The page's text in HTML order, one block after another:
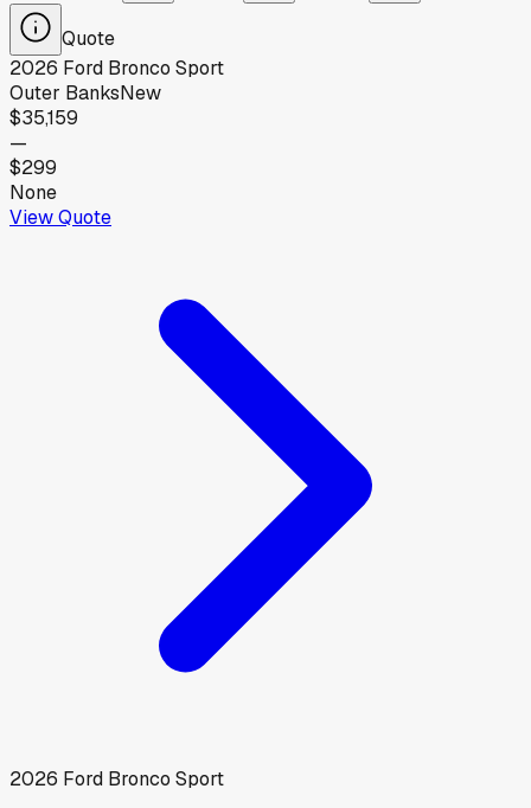
Quote
2026 Ford Bronco Sport
Outer BanksNew
$35,159
—
$299
None
View Quote
2026 Ford Bronco Sport